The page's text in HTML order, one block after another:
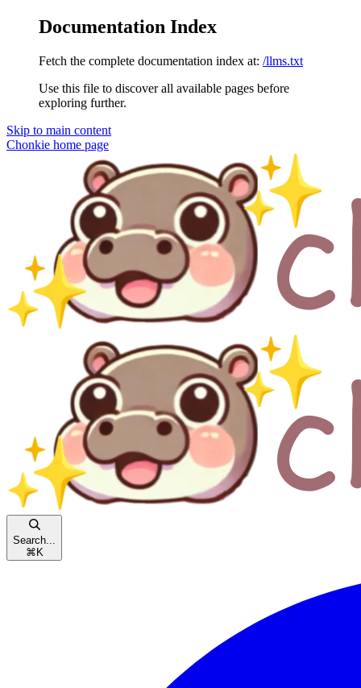
Documentation Index
Fetch the complete documentation index at: /llms.txt
Use this file to discover all available pages before
exploring further.
Skip to main content
Chonkie home page
Search...
⌘ K